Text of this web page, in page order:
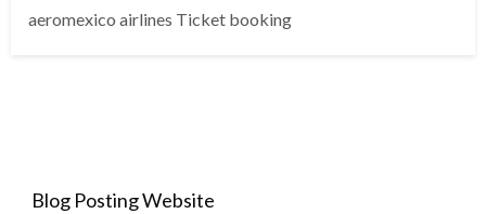
aeromexico airlines Ticket booking
Blog Posting Website